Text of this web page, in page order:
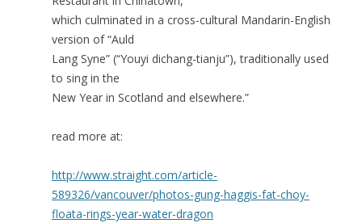
which culminated in a cross-cultural Mandarin-English
version of “Auld
Lang Syne” (“Youyi dichang-tianju”), traditionally used
to sing in the
New Year in Scotland and elsewhere.”
read more at:
http://www.straight.com/article-
589326/vancouver/photos-gung-haggis-fat-choy-
floata-rings-year-water-dragon